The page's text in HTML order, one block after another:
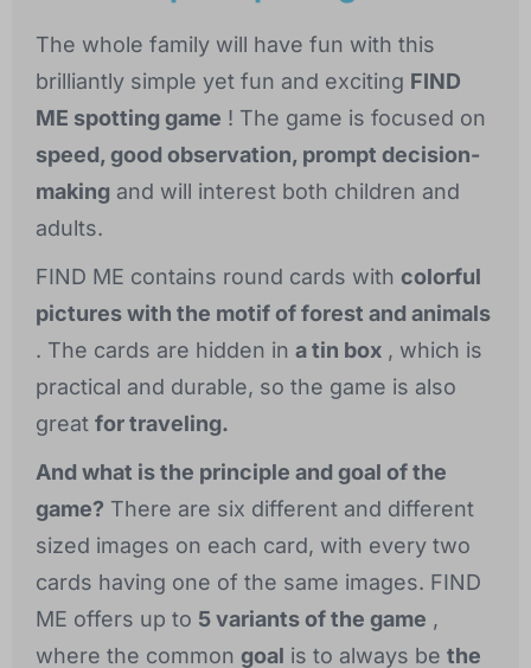
The whole family will have fun with this
brilliantly simple yet fun and exciting FIND
ME spotting game ! The game is focused on
speed, good observation, prompt decision-
making and will interest both children and
adults.
FIND ME contains round cards with colorful
pictures with the motif of forest and animals
. The cards are hidden in a tin box , which is
practical and durable, so the game is also
great for traveling.
And what is the principle and goal of the
game? There are six different and different
sized images on each card, with every two
cards having one of the same images. FIND
ME offers up to 5 variants of the game ,
where the common goal is to always be the